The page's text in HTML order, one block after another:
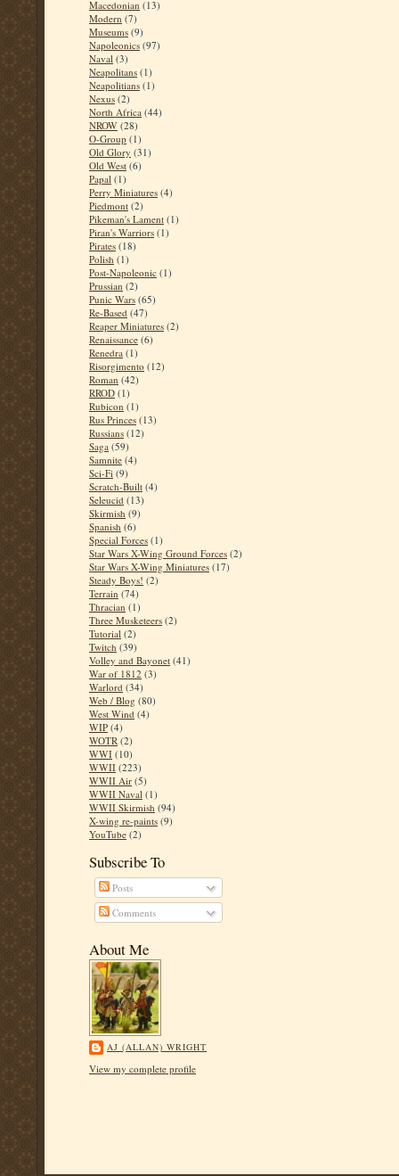
Macedonian (13)
Modern (7)
Museums (9)
Napoleonics (97)
Naval (3)
Neapolitans (1)
Neapolitians (1)
Nexus (2)
North Africa (44)
NROW (28)
O-Group (1)
Old Glory (31)
Old West (6)
Papal (1)
Perry Miniatures (4)
Piedmont (2)
Pikeman's Lament (1)
Piran's Warriors (1)
Pirates (18)
Polish (1)
Post-Napoleonic (1)
Prussian (2)
Punic Wars (65)
Re-Based (47)
Reaper Miniatures (2)
Renaissance (6)
Renedra (1)
Risorgimento (12)
Roman (42)
RROD (1)
Rubicon (1)
Rus Princes (13)
Russians (12)
Saga (59)
Samnite (4)
Sci-Fi (9)
Scratch-Built (4)
Seleucid (13)
Skirmish (9)
Spanish (6)
Special Forces (1)
Star Wars X-Wing Ground Forces (2)
Star Wars X-Wing Miniatures (17)
Steady Boys! (2)
Terrain (74)
Thracian (1)
Three Musketeers (2)
Tutorial (2)
Twitch (39)
Volley and Bayonet (41)
War of 1812 (3)
Warlord (34)
Web / Blog (80)
West Wind (4)
WIP (4)
WOTR (2)
WWI (10)
WWII (223)
WWII Air (5)
WWII Naval (1)
WWII Skirmish (94)
X-wing re-paints (9)
YouTube (2)
Subscribe To
Posts
Comments
About Me
AJ (ALLAN) WRIGHT
View my complete profile